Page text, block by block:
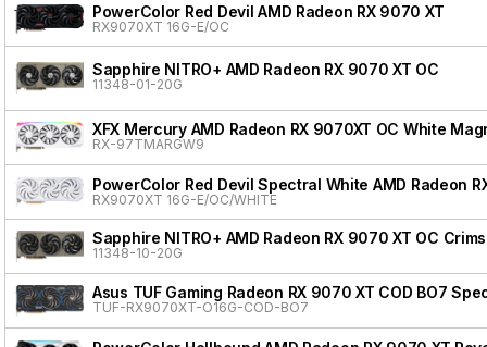
PowerColor Red Devil AMD Radeon RX 9070 XT
RX9070XT 16G-E/OC
Sapphire NITRO+ AMD Radeon RX 9070 XT OC
11348-01-20G
XFX Mercury AMD Radeon RX 9070XT OC White
RX-97TMARGW9
PowerColor Red Devil Spectral White AMD Radeon
RX9070XT 16G-E/OC/WHITE
Sapphire NITRO+ AMD Radeon RX 9070 XT OC
11348-10-20G
Asus TUF Gaming Radeon RX 9070 XT COD BO7
TUF-RX9070XT-O16G-COD-BO7